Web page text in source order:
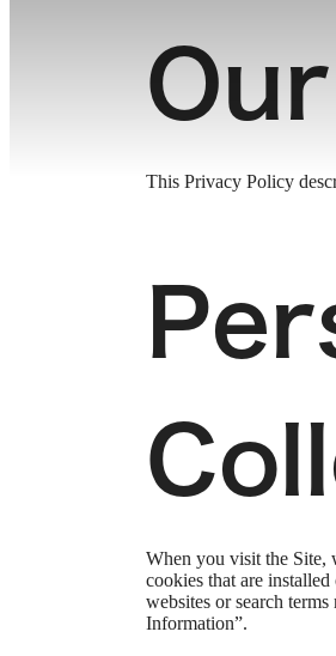
This Privacy Policy
When you visit the Site,
cookies that are
websites or search
Information”.